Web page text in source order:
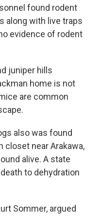
found rodent
along with live traps
evidence of rodent
juniper hills
home is not
are common
also was found
closet near Arakawa,
alive. A state
to dehydration
Sommer, argued